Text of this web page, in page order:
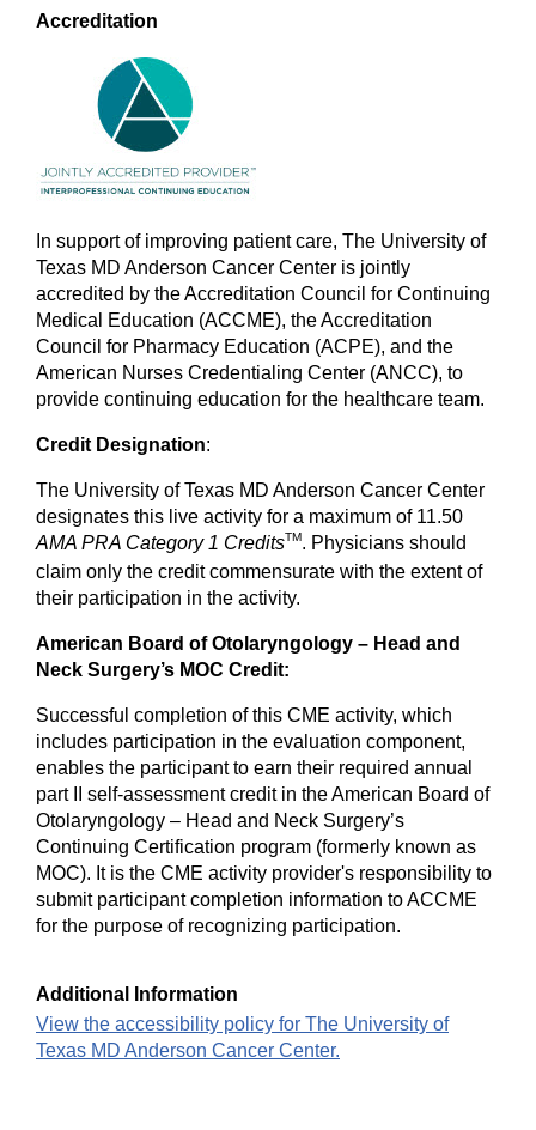
Accreditation
In support of improving patient care, The University of
Texas MD Anderson Cancer Center is jointly
accredited by the Accreditation Council for Continuing
Medical Education (ACCME), the Accreditation
Council for Pharmacy Education (ACPE), and the
American Nurses Credentialing Center (ANCC), to
provide continuing education for the healthcare team.
Credit Designation:
The University of Texas MD Anderson Cancer Center
designates this live activity for a maximum of 11.50
AMA PRA Category 1 CreditsTM. Physicians should
claim only the credit commensurate with the extent of
their participation in the activity.
American Board of Otolaryngology – Head and
Neck Surgery’s MOC Credit:
Successful completion of this CME activity, which
includes participation in the evaluation component,
enables the participant to earn their required annual
part II self-assessment credit in the American Board of
Otolaryngology – Head and Neck Surgery’s
Continuing Certification program (formerly known as
MOC). It is the CME activity provider's responsibility to
submit participant completion information to ACCME
for the purpose of recognizing participation.
Additional Information
View the accessibility policy for The University of
Texas MD Anderson Cancer Center.